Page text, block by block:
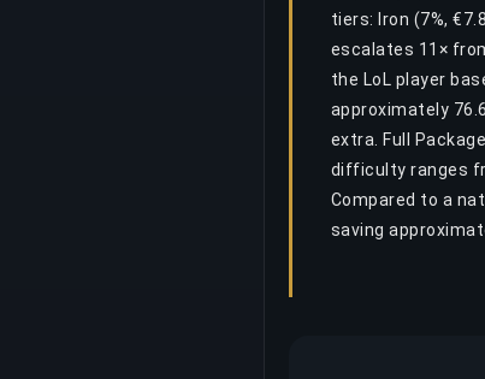
tiers: Iron (7%,
escalates 11×
the LoL player
approximately
extra. Full
difficulty ranges
Compared to a
saving